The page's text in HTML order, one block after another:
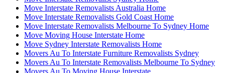
Move Interstate Removalists Australia Home
Move Interstate Removalists Gold Coast Home
Move Interstate Removalists Melbourne To Sydney Home
Move Moving House Interstate Home
Move Sydney Interstate Removalists Home
Movers Au To Interstate Furniture Removalists Sydney
Movers Au To Interstate Removalists Melbourne To Sydney
Movers Au To Moving House Interstate